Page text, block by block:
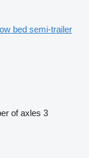
bed semi-trailer
of axles 3